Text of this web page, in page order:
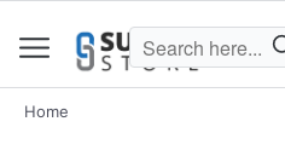
Home